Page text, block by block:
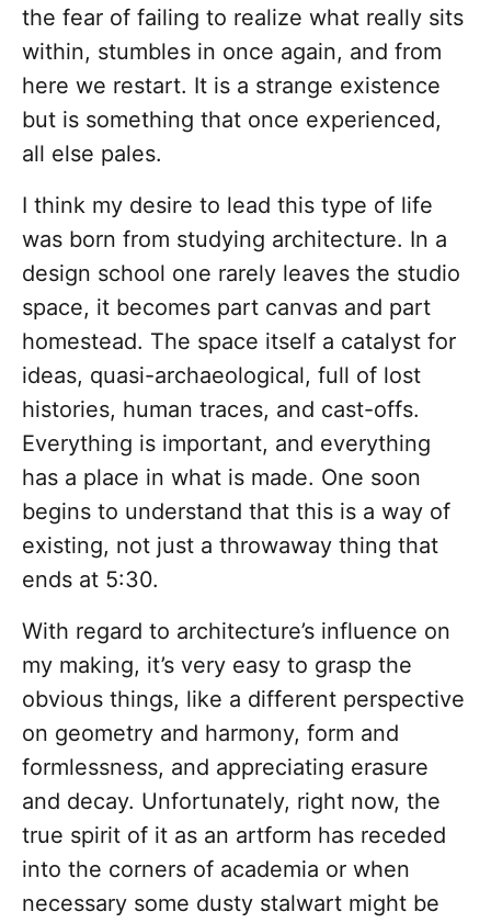
the fear of failing to realize what really sits
within, stumbles in once again, and from
here we restart. It is a strange existence
but is something that once experienced,
all else pales.
I think my desire to lead this type of life
was born from studying architecture. In a
design school one rarely leaves the studio
space, it becomes part canvas and part
homestead. The space itself a catalyst for
ideas, quasi-archaeological, full of lost
histories, human traces, and cast-offs.
Everything is important, and everything
has a place in what is made. One soon
begins to understand that this is a way of
existing, not just a throwaway thing that
ends at 5:30.
With regard to architecture’s influence on
my making, it’s very easy to grasp the
obvious things, like a different perspective
on geometry and harmony, form and
formlessness, and appreciating erasure
and decay. Unfortunately, right now, the
true spirit of it as an artform has receded
into the corners of academia or when
necessary some dusty stalwart might be